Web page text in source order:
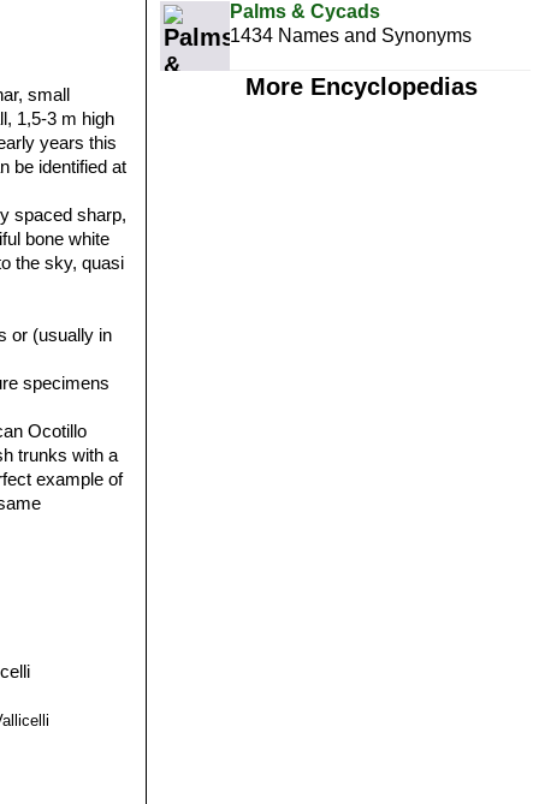
Palms & Cycads
1434 Names and Synonyms
More Encyclopedias
small
1,5-3 m high
years this
be identified at
spaced sharp,
bone white
the sky, quasi
or (usually in
specimens
Ocotillo
trunks with a
example of